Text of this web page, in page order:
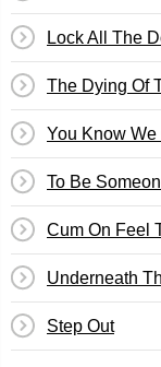
Lock All The
The Dying Of
You Know We
To Be
Cum On Feel
Underneath
Step Out